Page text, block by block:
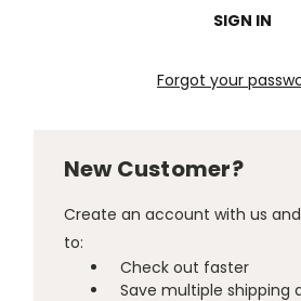
Forgot your
New Customer?
Create an account with us
to:
Check out faster
Save multiple shipping